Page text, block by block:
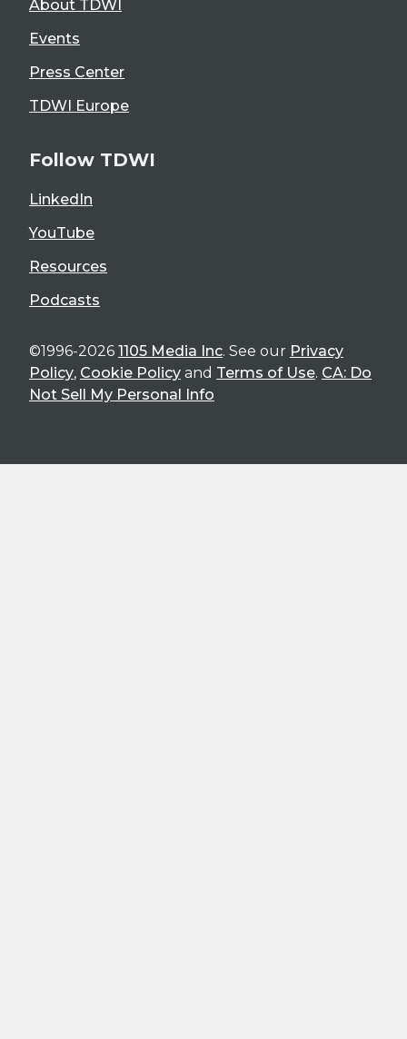
About TDWI
Events
Press Center
TDWI Europe
Follow TDWI
LinkedIn
YouTube
Resources
Podcasts
©1996-2026 1105 Media Inc. See our Privacy
Policy, Cookie Policy and Terms of Use. CA: Do
Not Sell My Personal Info